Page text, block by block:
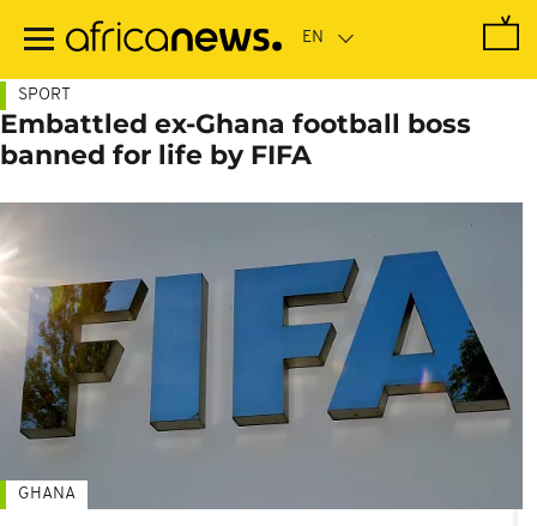
main
SPORT
Embattled ex-Ghana football boss
banned for life by FIFA
GHANA